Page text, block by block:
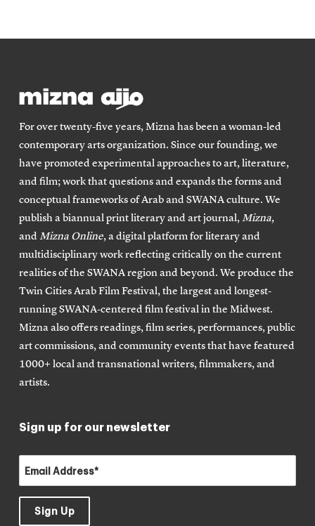
For over twenty-five years, Mizna has been a woman-led
contemporary arts organization. Since our founding, we
have promoted experimental approaches to art, literature,
and film; work that questions and expands the forms and
conceptual frameworks of Arab and SWANA culture. We
publish a biannual print literary and art journal,Mizna,
andMizna Online, a digital platform for literary and
multidisciplinary work reflecting critically on the current
realities of the SWANA region and beyond. We produce the
Twin Cities Arab Film Festival, the largest and longest-
running SWANA-centered film festival in the Midwest.
Mizna also offers readings, film series, performances, public
art commissions, and community events that have featured
1000+ local and transnational writers, filmmakers, and
artists.
Sign up for our newsletter